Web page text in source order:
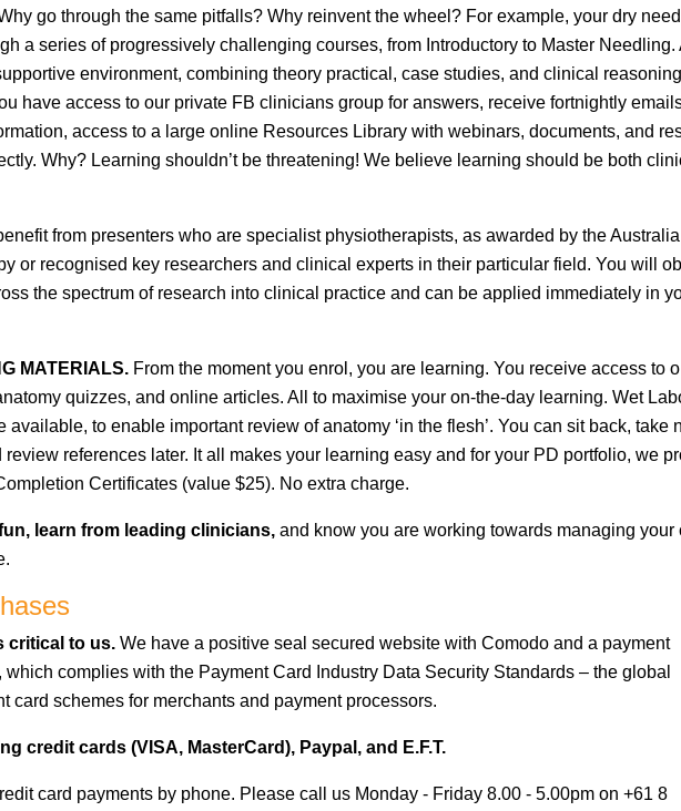
go through the same pitfalls? Why reinvent the wheel? For example, your dry
a series of progressively challenging courses, from Introductory to Master Needling.
environment, combining theory practical, case studies, and clinical
have access to our private FB clinicians group for answers, receive fortnightly
access to a large online Resources Library with webinars, documents, and
Why? Learning shouldn’t be threatening! We believe learning should be both
from presenters who are specialist physiotherapists, as awarded by the
or recognised key researchers and clinical experts in their particular field. You will
the spectrum of research into clinical practice and can be applied immediately in
MATERIALS. From the moment you enrol, you are learning. You receive access to
quizzes, and online articles. All to maximise your on-the-day learning. Wet
available, to enable important review of anatomy ‘in the flesh’. You can sit back, take
references later. It all makes your learning easy and for your PD portfolio, we
Certificates (value $25). No extra charge.
learn from leading clinicians, and know you are working towards managing your
critical to us. We have a positive seal secured website with Comodo and a payment
complies with the Payment Card Industry Data Security Standards – the global
card schemes for merchants and payment processors.
credit cards (VISA, MasterCard), Paypal, and E.F.T.
card payments by phone. Please call us Monday - Friday 8.00 - 5.00pm on +61 8